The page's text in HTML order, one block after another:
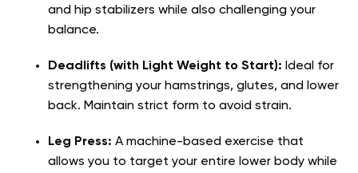
and hip stabilizers while also challenging your
balance.
Deadlifts (with Light Weight to Start): Ideal for
strengthening your hamstrings, glutes, and lower
back. Maintain strict form to avoid strain.
Leg Press: A machine-based exercise that
allows you to target your entire lower body while